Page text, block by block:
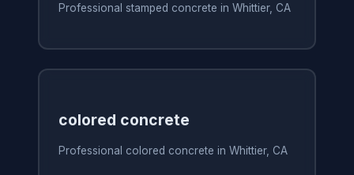
Professional stamped concrete in Whittier, CA
colored concrete
Professional colored concrete in Whittier, CA